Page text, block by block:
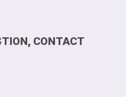
CONTACT